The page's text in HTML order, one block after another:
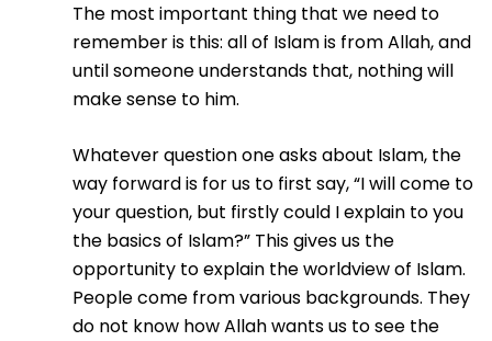
The most important thing that we need to
remember is this: all of Islam is from Allah, and
until someone understands that, nothing will
make sense to him.
Whatever question one asks about Islam, the
way forward is for us to first say, “I will come to
your question, but firstly could I explain to you
the basics of Islam?” This gives us the
opportunity to explain the worldview of Islam.
People come from various backgrounds. They
do not know how Allah wants us to see the